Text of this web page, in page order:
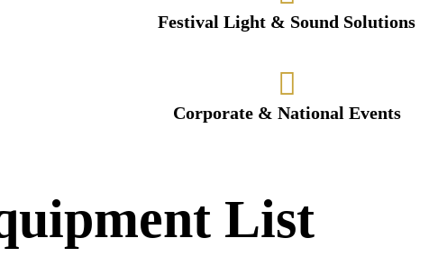
Festival Light & Sound Solutions
Corporate & National Events
List